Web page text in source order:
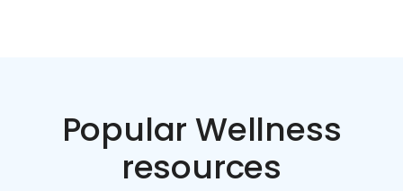
Popular Wellness
resources